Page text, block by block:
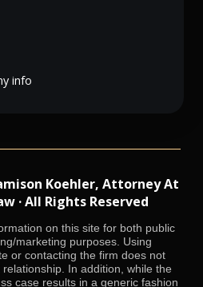
info
Koehler, Attorney At
· All Rights Reserved
on this site for both public
marketing purposes. Using
or contacting the firm does not
In addition, while the
case results in a generic fashion